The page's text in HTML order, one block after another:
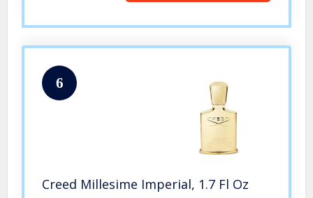
6
Creed Millesime Imperial, 1.7 Fl Oz